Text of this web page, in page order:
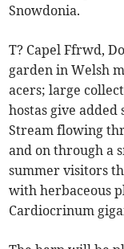
Snowdonia.
T? Capel Ffrwd,
garden in Welsh
acers; large
hostas give
Stream flowing
and on through a
summer visitors
with herbaceous
Cardiocrinum